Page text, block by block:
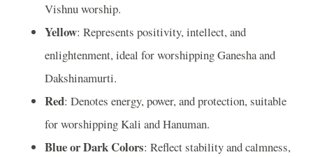
Vishnu worship.
Yellow: Represents positivity, intellect, and
enlightenment, ideal for worshipping Ganesha and
Dakshinamurti.
Red: Denotes energy, power, and protection, suitable
for worshipping Kali and Hanuman.
Blue or Dark Colors: Reflect stability and calmness,